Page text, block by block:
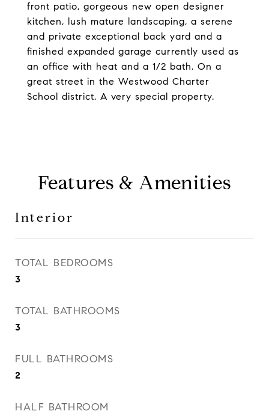
front patio, gorgeous new open designer
kitchen, lush mature landscaping, a serene
and private exceptional back yard and a
finished expanded garage currently used as
an office with heat and a 1/2 bath. On a
great street in the Westwood Charter
School district. A very special property.
Features & Amenities
Interior
TOTAL BEDROOMS
3
TOTAL BATHROOMS
3
FULL BATHROOMS
2
HALF BATHROOM